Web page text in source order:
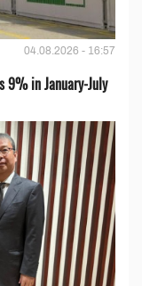
04.08.2026 - 16:57
9% in January-July